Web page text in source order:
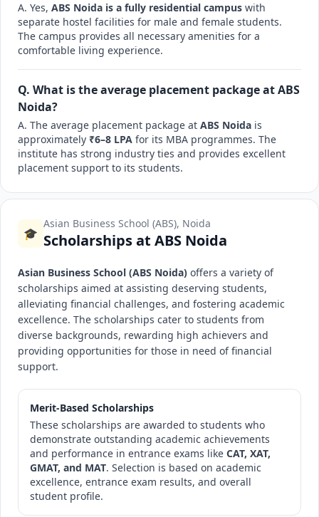
A. Yes, ABS Noida is a fully residential campus with
separate hostel facilities for male and female students.
The campus provides all necessary amenities for a
comfortable living experience.
Q. What is the average placement package at ABS
Noida?
A. The average placement package at ABS Noida is
approximately ₹6–8 LPA for its MBA programmes. The
institute has strong industry ties and provides excellent
placement support to its students.
🎓
Asian Business School (ABS), Noida
Scholarships at ABS Noida
Asian Business School (ABS Noida) offers a variety of
scholarships aimed at assisting deserving students,
alleviating financial challenges, and fostering academic
excellence. The scholarships cater to students from
diverse backgrounds, rewarding high achievers and
providing opportunities for those in need of financial
support.
Merit-Based Scholarships
These scholarships are awarded to students who
demonstrate outstanding academic achievements
and performance in entrance exams like CAT, XAT,
GMAT, and MAT. Selection is based on academic
excellence, entrance exam results, and overall
student profile.